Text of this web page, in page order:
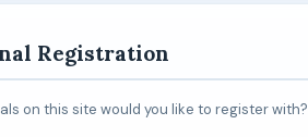
Registration
on this site would you like to register with?